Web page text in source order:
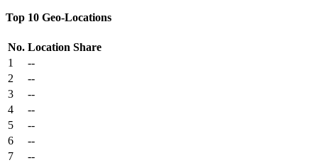
Top 10 Geo-Locations
No. Location Share
1
--
2
--
3
--
4
--
5
--
6
--
7
--